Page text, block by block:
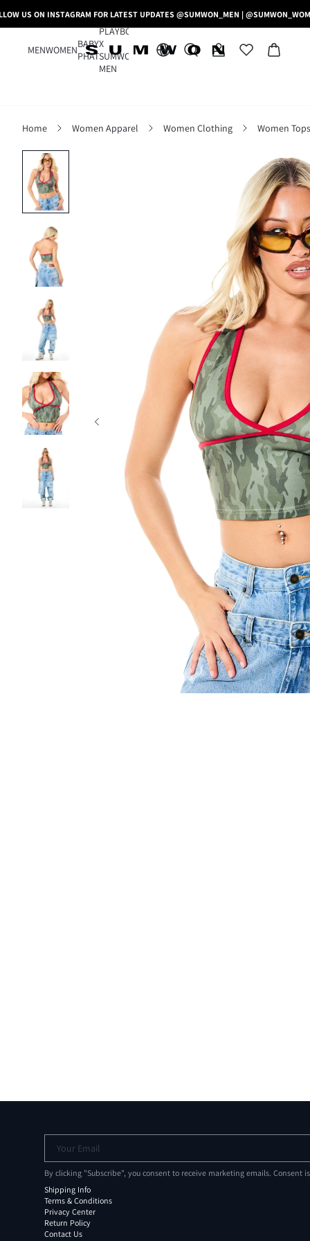
US ON INSTAGRAM FOR LATEST UPDATES @SUMWON_MEN |
MENWOMEN
BABY
PHAT
PLAYBOY
X
SUMWON
MEN
Home Women Apparel Women Clothing Women
Your Email
By clicking "Subscribe", you consent to receive marketing emails. Consent
Shipping Info
Terms & Conditions
Privacy Center
Return Policy
Contact Us